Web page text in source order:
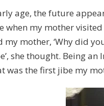
age, the future
my mother
mother, ‘Why did
she thought. Being
was the first jibe my